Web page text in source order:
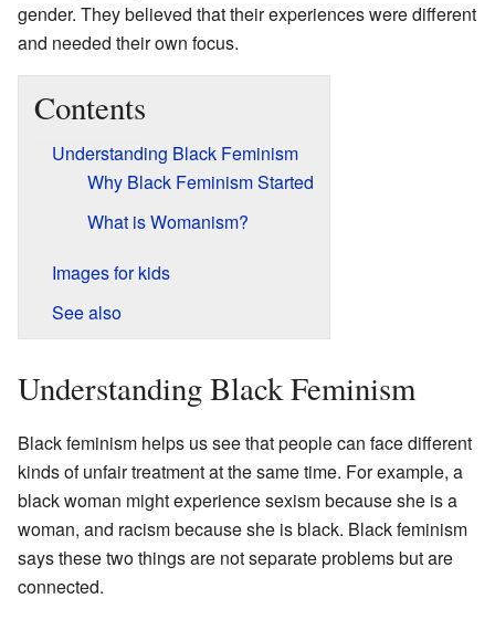
gender. They believed that their experiences were different
and needed their own focus.
Contents
Understanding Black Feminism
Why Black Feminism Started
What is Womanism?
Images for kids
See also
Understanding Black Feminism
Black feminism helps us see that people can face different
kinds of unfair treatment at the same time. For example, a
black woman might experience sexism because she is a
woman, and racism because she is black. Black feminism
says these two things are not separate problems but are
connected.